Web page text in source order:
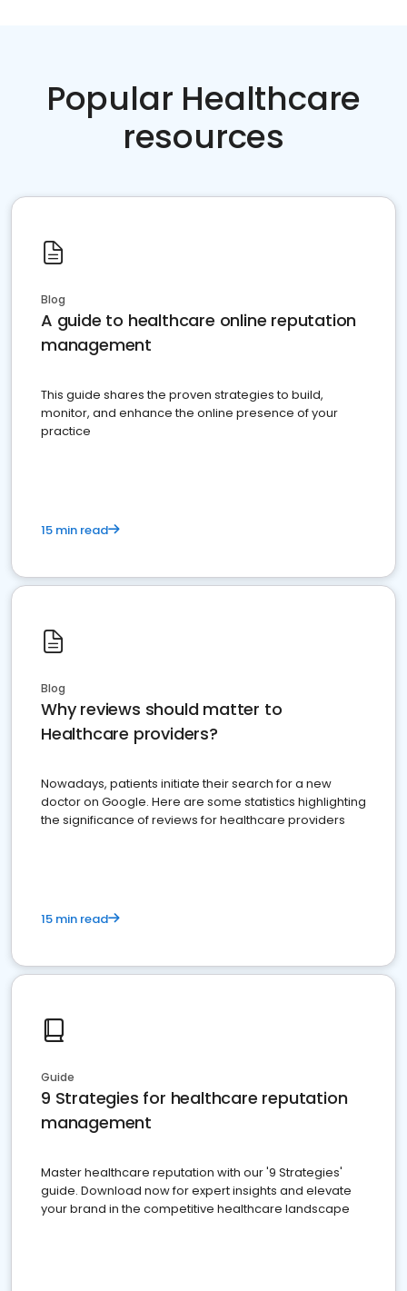
Popular Healthcare
resources
Blog
A guide to healthcare online reputation
management
This guide shares the proven strategies to build,
monitor, and enhance the online presence of your
practice
15 min read
Blog
Why reviews should matter to
Healthcare providers?
Nowadays, patients initiate their search for a new
doctor on Google. Here are some statistics highlighting
the significance of reviews for healthcare providers
15 min read
Guide
9 Strategies for healthcare reputation
management
Master healthcare reputation with our '9 Strategies'
guide. Download now for expert insights and elevate
your brand in the competitive healthcare landscape